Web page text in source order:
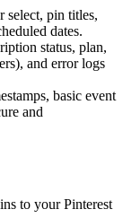
select, pin titles,
dates.
status, plan,
and error logs
basic event
and
to your Pinterest